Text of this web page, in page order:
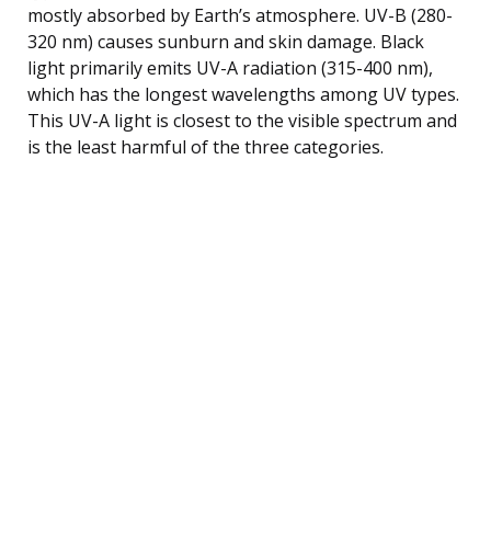
mostly absorbed by Earth’s atmosphere. UV-B (280-
320 nm) causes sunburn and skin damage. Black
light primarily emits UV-A radiation (315-400 nm),
which has the longest wavelengths among UV types.
This UV-A light is closest to the visible spectrum and
is the least harmful of the three categories.